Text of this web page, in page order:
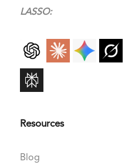
LASSO:
Resources
Blog